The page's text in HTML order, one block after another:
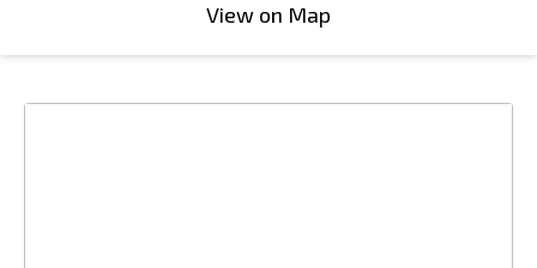
View on Map